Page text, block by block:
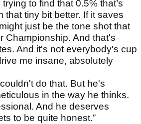
to find that 0.5% that’s
that tiny bit better. If it saves
just be the tone shot that
Championship. And that's
And it's not everybody's cup
me insane, absolutely
do that. But he's
in the way he thinks.
And he deserves
to be quite honest.”